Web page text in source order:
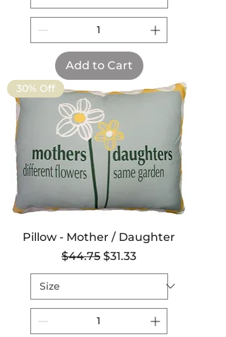
Add to Cart
30% Off
Pillow - Mother / Daughter
Regular Price
$44.75 Sale Price
$31.33